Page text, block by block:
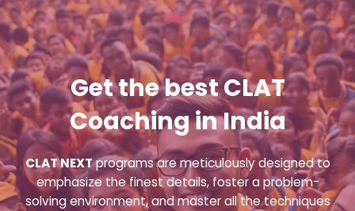
Get the best CLAT
Coaching in India
CLAT NEXTprograms are meticulously designed to
emphasize the finest details, foster a problem-
solving environment, and master all the techniques